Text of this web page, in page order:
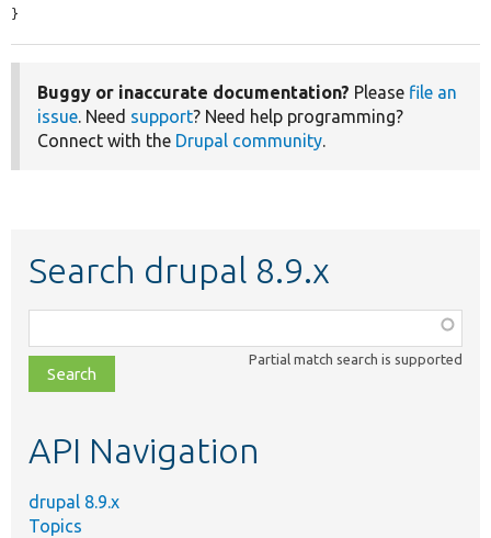
}
Buggy or inaccurate documentation? Please file an
issue. Need support? Need help programming?
Connect with the Drupal community.
Search drupal 8.9.x
class,
file,
topic,
Partial match search is supported
API Navigation
drupal 8.9.x
Topics